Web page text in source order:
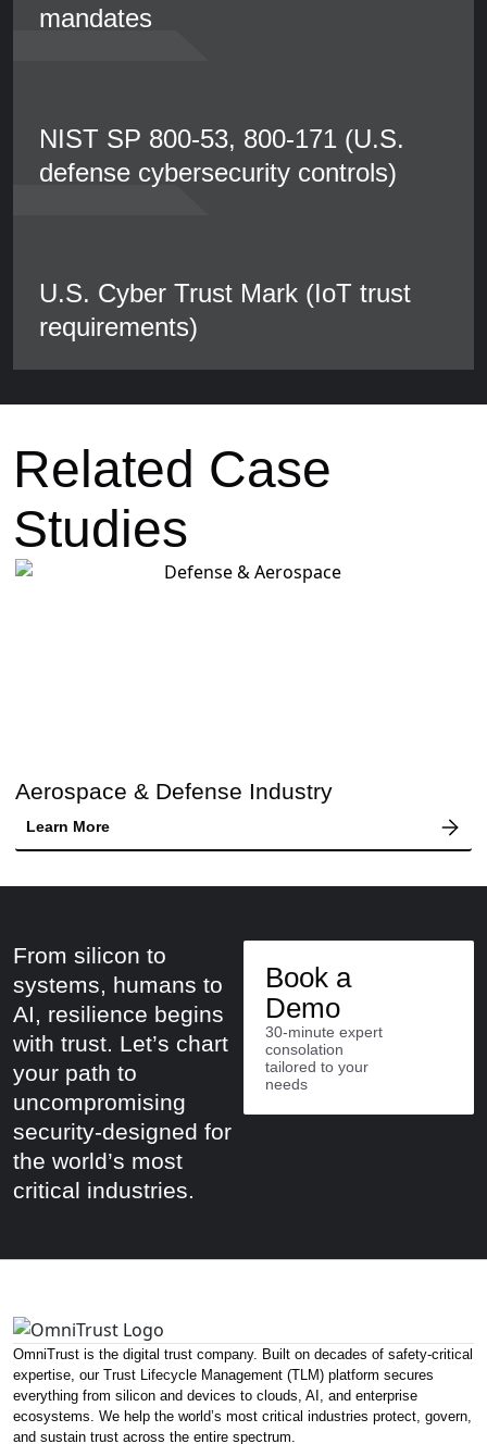
mandates
NIST SP 800-53, 800-171 (U.S.
defense cybersecurity controls)
U.S. Cyber Trust Mark (IoT trust
requirements)
Related Case
Studies
Aerospace & Defense Industry
Learn More
From silicon to
systems, humans to
AI, resilience begins
with trust. Let’s chart
your path to
uncompromising
security-designed for
the world’s most
critical industries.
Book a
Demo
30-minute expert
consolation
tailored to your
needs
OmniTrust is the digital trust company. Built on decades of safety-critical
expertise, our Trust Lifecycle Management (TLM) platform secures
everything from silicon and devices to clouds, AI, and enterprise
ecosystems. We help the world’s most critical industries protect, govern,
and sustain trust across the entire spectrum.